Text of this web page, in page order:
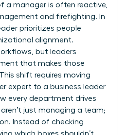
a manager is often reactive,
and firefighting. In
prioritizes people
alignment.
but leaders
that makes those
shift requires moving
expert to a business leader
every department drives
just managing a team;
Instead of checking
which boxes shouldn’t